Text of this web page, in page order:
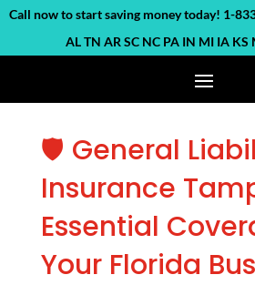
now to start saving money today! 1-
AL TN AR SC NC PA IN MI IA
🛡️ General
Insurance
Essential
Your Florida